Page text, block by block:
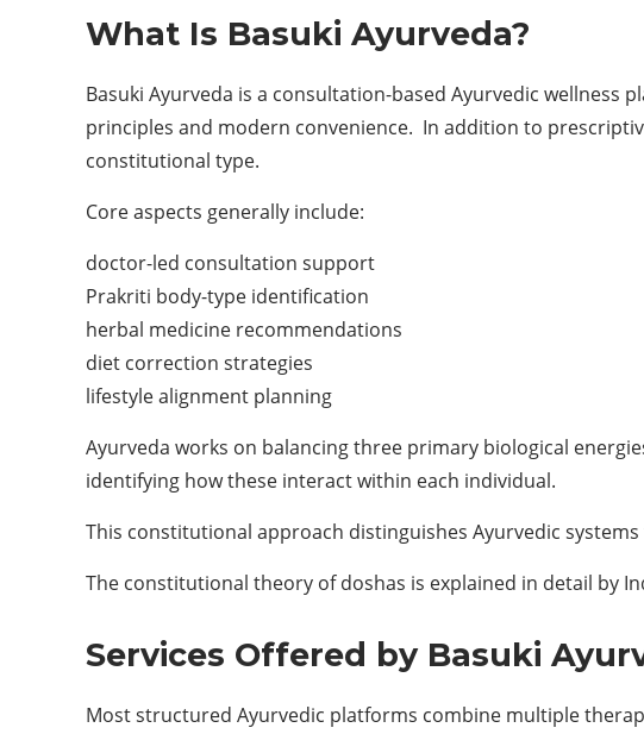
What Is Basuki Ayurveda?
Basuki Ayurveda is a consultation-based Ayurvedic
principles and modern convenience. In addition to
constitutional type.
Core aspects generally include:
doctor-led consultation support
Prakriti body-type identification
herbal medicine recommendations
diet correction strategies
lifestyle alignment planning
Ayurveda works on balancing three primary biological
identifying how these interact within each individual.
This constitutional approach distinguishes Ayurvedic
The constitutional theory of doshas is explained in detail by
Services Offered by Basuki
Most structured Ayurvedic platforms combine multiple